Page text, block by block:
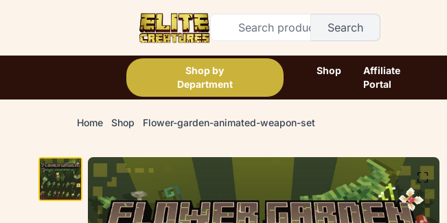
Search
Shop by
Department
Shop
Affiliate
Portal
Home Shop Flower-garden-animated-weapon-set
⛶